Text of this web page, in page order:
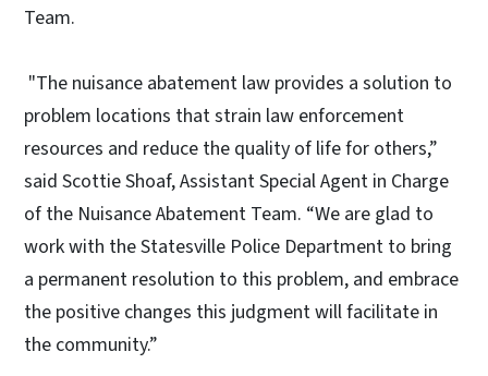
Team.
"The nuisance abatement law provides a solution to
problem locations that strain law enforcement
resources and reduce the quality of life for others,”
said Scottie Shoaf, Assistant Special Agent in Charge
of the Nuisance Abatement Team. “We are glad to
work with the Statesville Police Department to bring
a permanent resolution to this problem, and embrace
the positive changes this judgment will facilitate in
the community.”